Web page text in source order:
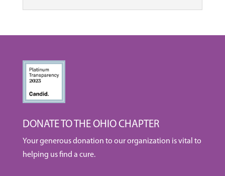
DONATE TO THE OHIO CHAPTER
Your generous donation to our organization is vital to
helping us find a cure.